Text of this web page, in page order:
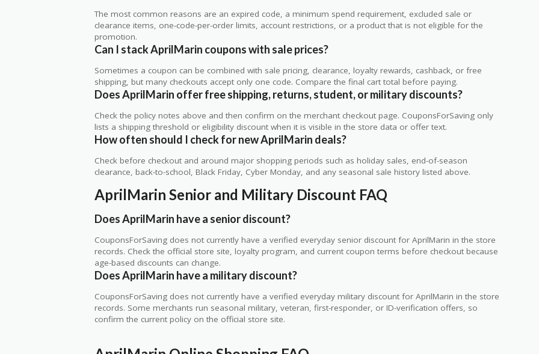
The most common reasons are an expired code, a minimum spend requirement, excluded sale or
clearance items, one-code-per-order limits, account restrictions, or a product that is not eligible for the
promotion.
Can I stack AprilMarin coupons with sale prices?
Sometimes a coupon can be combined with sale pricing, clearance, loyalty rewards, cashback, or free
shipping, but many checkouts accept only one code. Compare the final cart total before paying.
Does AprilMarin offer free shipping, returns, student, or military discounts?
Check the policy notes above and then confirm on the merchant checkout page. CouponsForSaving only
lists a shipping threshold or eligibility discount when it is visible in the store data or offer text.
How often should I check for new AprilMarin deals?
Check before checkout and around major shopping periods such as holiday sales, end-of-season
clearance, back-to-school, Black Friday, Cyber Monday, and any seasonal sale history listed above.
AprilMarin Senior and Military Discount FAQ
Does AprilMarin have a senior discount?
CouponsForSaving does not currently have a verified everyday senior discount for AprilMarin in the store
records. Check the official store site, loyalty program, and current coupon terms before checkout because
age-based discounts can change.
Does AprilMarin have a military discount?
CouponsForSaving does not currently have a verified everyday military discount for AprilMarin in the store
records. Some merchants run seasonal military, veteran, first-responder, or ID-verification offers, so
confirm the current policy on the official store site.